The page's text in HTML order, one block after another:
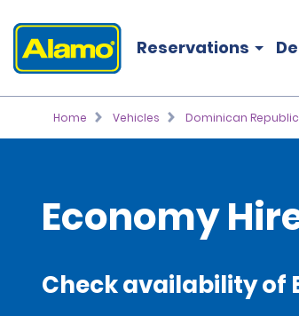
Reservations
Home Vehicles Dominican Republic
Economy
Check availability of